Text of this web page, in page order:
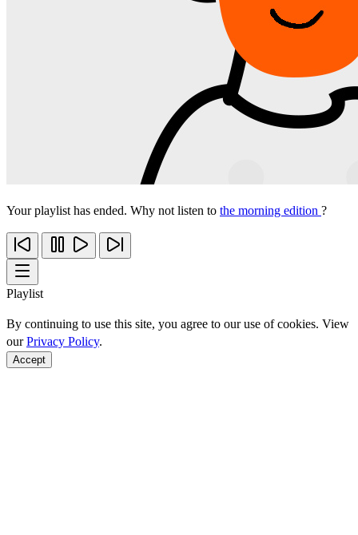
Your playlist has ended. Why not listen to the morning edition ?
Playlist
By continuing to use this site, you agree to our use of cookies. View
ourPrivacy Policy.
Accept